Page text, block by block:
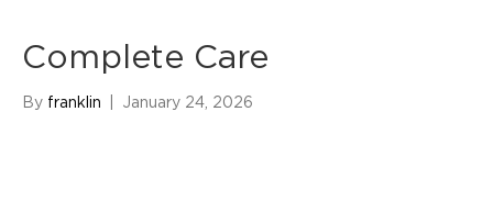
Complete Care
By franklin January 24, 2026